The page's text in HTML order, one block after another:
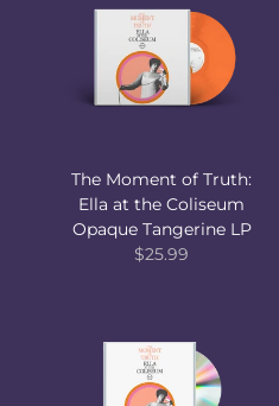
The Moment of Truth:
Ella at the Coliseum
Opaque Tangerine LP
$25.99